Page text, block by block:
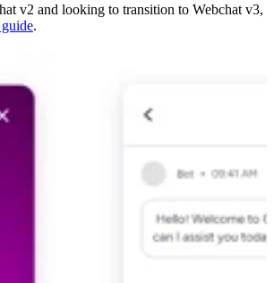
v2 and looking to transition to Webchat v3,
.